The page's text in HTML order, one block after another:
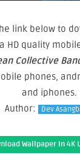
link below to
HD quality
Collective
phones,
and iphones.
Author:
Dev
Wallpaper In 4K